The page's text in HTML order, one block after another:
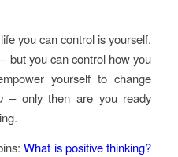
you can control is yourself.
but you can control how you
yourself to change
– only then are you ready
What is positive thinking?